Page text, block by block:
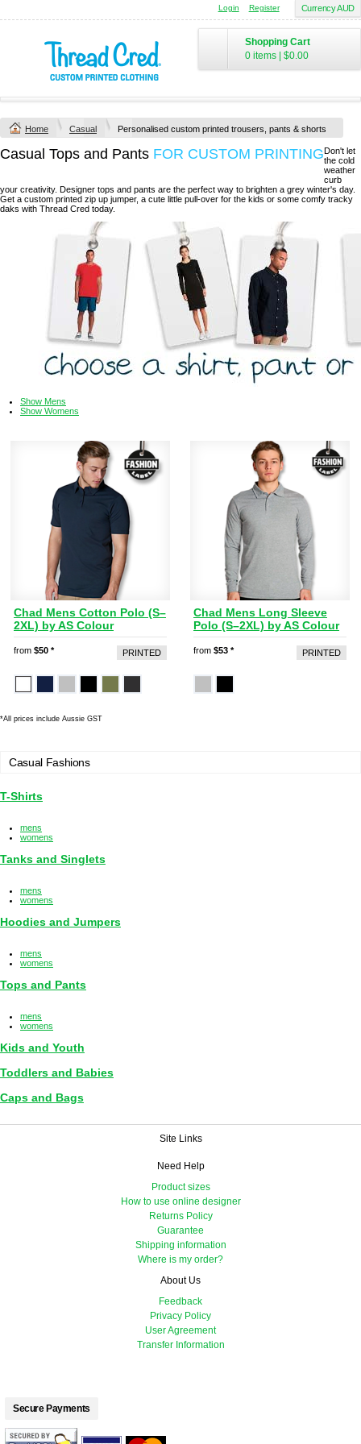
Currency AUD
Login Register
Shopping Cart
0 items
$0.00
Home Casual Personalised custom printed trousers, pants & shorts
Casual Tops and Pants FOR CUSTOM PRINTINGDon't let
the cold
weather
curb
your creativity. Designer tops and pants are the perfect way to brighten a grey winter's day.
Get a custom printed zip up jumper, a cute little pull-over for the kids or some comfy tracky
daks with Thread Cred today.
Show Mens
Show Womens
Chad Mens Cotton Polo (S–
2XL) by AS Colour
PRINTED
from $50 *
Chad Mens Long Sleeve
Polo (S–2XL) by AS Colour
PRINTED
from $53 *
*All prices include Aussie GST
Casual Fashions
T-Shirts
mens
womens
Tanks and Singlets
mens
womens
Hoodies and Jumpers
mens
womens
Tops and Pants
mens
womens
Kids and Youth
Toddlers and Babies
Caps and Bags
Site Links
Need Help
Product sizes
How to use online designer
Returns Policy
Guarantee
Shipping information
Where is my order?
About Us
Feedback
Privacy Policy
User Agreement
Transfer Information
Secure Payments